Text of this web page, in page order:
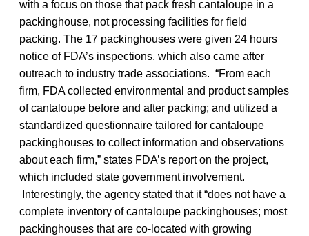
with a focus on those that pack fresh cantaloupe in a
packinghouse, not processing facilities for field
packing. The 17 packinghouses were given 24 hours
notice of FDA’s inspections, which also came after
outreach to industry trade associations. “From each
firm, FDA collected environmental and product samples
of cantaloupe before and after packing; and utilized a
standardized questionnaire tailored for cantaloupe
packinghouses to collect information and observations
about each firm,” states FDA’s report on the project,
which included state government involvement.
Interestingly, the agency stated that it “does not have a
complete inventory of cantaloupe packinghouses; most
packinghouses that are co-located with growing